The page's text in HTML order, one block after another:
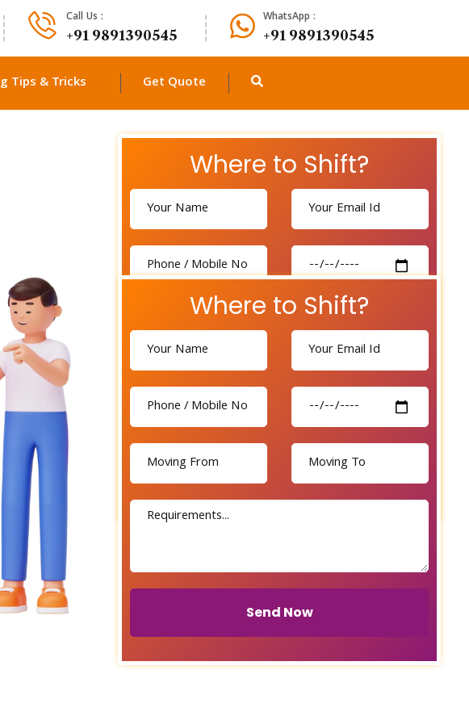
Call Us :
+91 9891390545
WhatsApp :
+91 9891390545
Tips & Tricks Get Quote
Where to Shift?
Send Now
Where to Shift?
Send Now